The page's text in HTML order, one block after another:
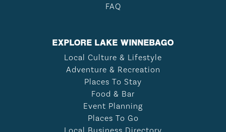
FAQ
EXPLORE LAKE WINNEBAGO
Local Culture & Lifestyle
Adventure & Recreation
Places To Stay
Food & Bar
Event Planning
Places To Go